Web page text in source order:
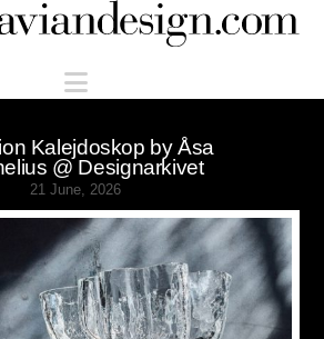
Navigation
Kalejdoskop by Åsa
@ Designarkivet
21 June, 2026